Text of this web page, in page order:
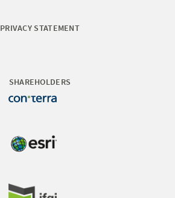
PRIVACY STATEMENT
SHAREHOLDERS